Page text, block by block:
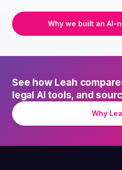
Why we built an AI-
See how Leah
legal AI tools, and
Why